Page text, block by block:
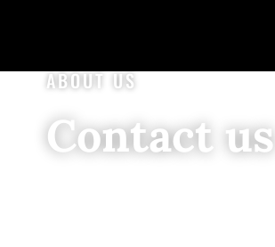
ABOUT US
Contact us